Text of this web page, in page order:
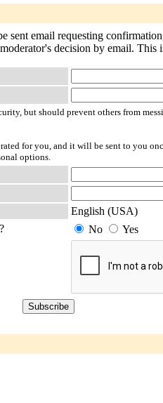
email requesting
decision by email.
but should prevent others from
for you, and it will be sent to you
options.
English (USA)
No Yes